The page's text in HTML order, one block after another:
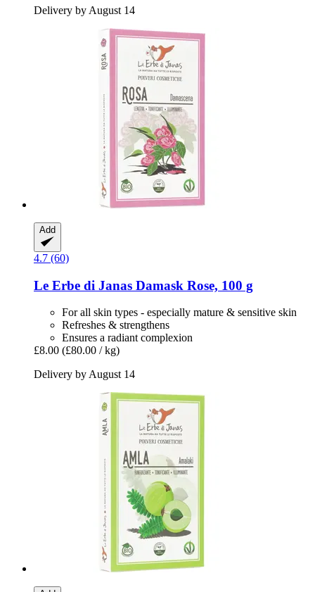
Delivery by August 14
Add
4.7 (60)
Le Erbe di Janas Damask Rose, 100 g
For all skin types - especially mature & sensitive skin
Refreshes & strengthens
Ensures a radiant complexion
£8.00 (£80.00 / kg)
Delivery by August 14